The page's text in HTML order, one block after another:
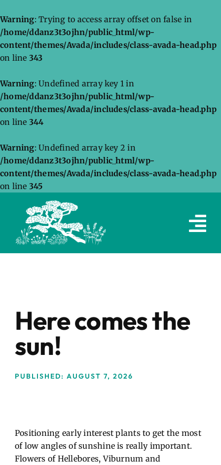
Warning: Trying to access array offset on false in
/home/ddanz3t3ojhn/public_html/wp-
content/themes/Avada/includes/class-avada-head.php
on line 343
Warning: Undefined array key 1 in
/home/ddanz3t3ojhn/public_html/wp-
content/themes/Avada/includes/class-avada-head.php
on line 344
Warning: Undefined array key 2 in
/home/ddanz3t3ojhn/public_html/wp-
content/themes/Avada/includes/class-avada-head.php
on line 345
content
Here comes the
sun!
PUBLISHED: AUGUST 7, 2026
Positioning early interest plants to get the most
of low angles of sunshine is really important.
Flowers of Hellebores, Viburnum and